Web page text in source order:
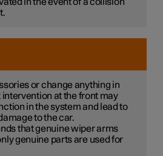
or change anything in
at the front may
in the system and lead to
to the car.
that genuine wiper arms
genuine parts are used for